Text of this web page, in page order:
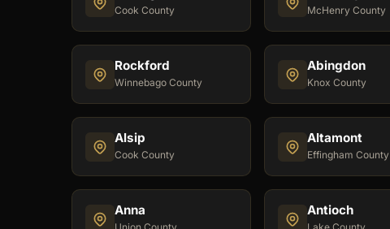
Cook County McHenry County
Rockford
Winnebago County
Abingdon
Knox County
Alsip
Cook County
Altamont
Effingham County
Anna Antioch